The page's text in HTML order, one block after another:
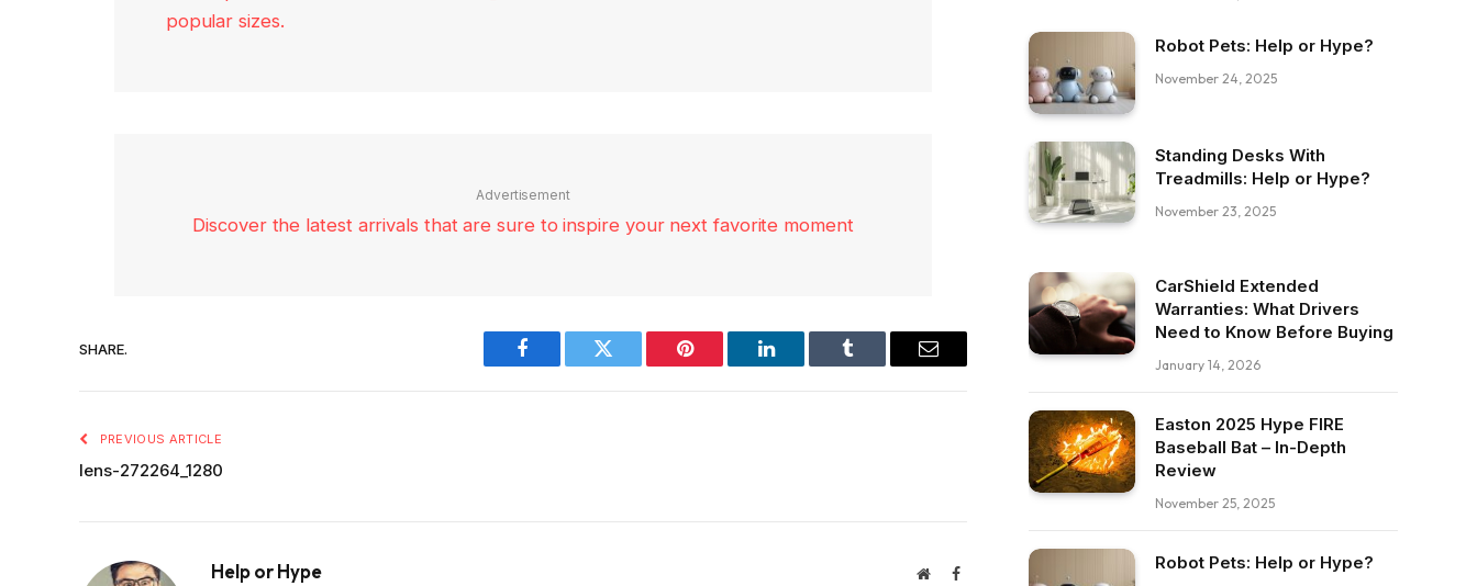
popular sizes.
Advertisement
Discover the latest arrivals that are sure to inspire your next favorite moment
SHARE.
Facebook Twitter Pinterest LinkedIn Tumblr Email
PREVIOUS ARTICLE
lens-272264_1280
Help or Hype WebsiteFacebook
Robot Pets: Help or Hype?
November 24, 2025
Standing Desks With
Treadmills: Help or Hype?
November 23, 2025
CarShield Extended
Warranties: What Drivers
Need to Know Before Buying
January 14, 2026
Easton 2025 Hype FIRE
Baseball Bat – In-Depth
Review
November 25, 2025
Robot Pets: Help or Hype?